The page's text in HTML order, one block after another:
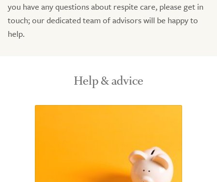
you have any questions about respite care, please get in
touch; our dedicated team of advisors will be happy to
help.
Help & advice